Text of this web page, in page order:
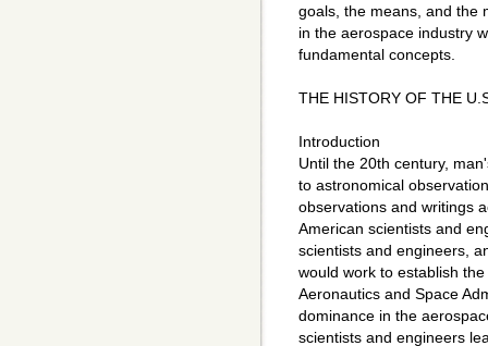
goals, the means, and the
in the aerospace industry
fundamental concepts.
THE HISTORY OF THE
Introduction
Until the 20th century,
to astronomical
observations and writings
American scientists and
scientists and engineers,
would work to establish
Aeronautics and Space
dominance in the
scientists and engineers